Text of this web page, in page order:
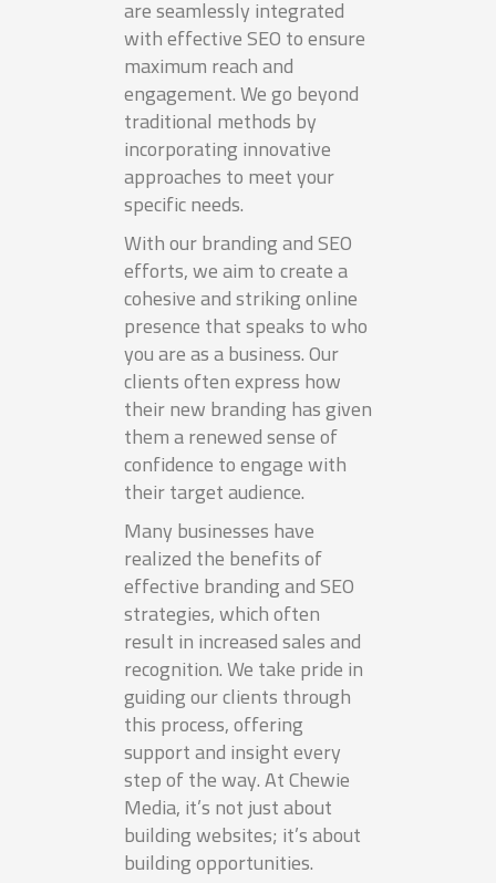
are seamlessly integrated
with effective SEO to ensure
maximum reach and
engagement. We go beyond
traditional methods by
incorporating innovative
approaches to meet your
specific needs.
With our branding and SEO
efforts, we aim to create a
cohesive and striking online
presence that speaks to who
you are as a business. Our
clients often express how
their new branding has given
them a renewed sense of
confidence to engage with
their target audience.
Many businesses have
realized the benefits of
effective branding and SEO
strategies, which often
result in increased sales and
recognition. We take pride in
guiding our clients through
this process, offering
support and insight every
step of the way. At Chewie
Media, it’s not just about
building websites; it’s about
building opportunities.